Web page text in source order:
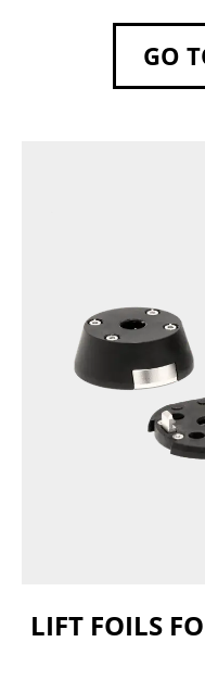
GO
LIFT FOILS